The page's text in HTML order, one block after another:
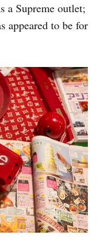
a Supreme outlet;
appeared to be for